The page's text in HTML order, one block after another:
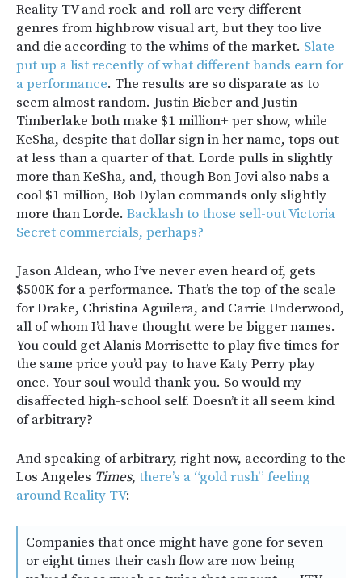
Reality TV and rock-and-roll are very different
genres from highbrow visual art, but they too live
and die according to the whims of the market. Slate
put up a list recently of what different bands earn for
a performance. The results are so disparate as to
seem almost random. Justin Bieber and Justin
Timberlake both make $1 million+ per show, while
Ke$ha, despite that dollar sign in her name, tops out
at less than a quarter of that. Lorde pulls in slightly
more than Ke$ha, and, though Bon Jovi also nabs a
cool $1 million, Bob Dylan commands only slightly
more than Lorde. Backlash to those sell-out Victoria
Secret commercials, perhaps?
Jason Aldean, who I’ve never even heard of, gets
$500K for a performance. That’s the top of the scale
for Drake, Christina Aguilera, and Carrie Underwood,
all of whom I’d have thought were be bigger names.
You could get Alanis Morrisette to play five times for
the same price you’d pay to have Katy Perry play
once. Your soul would thank you. So would my
disaffected high-school self. Doesn’t it all seem kind
of arbitrary?
And speaking of arbitrary, right now, according to the
Los Angeles Times, there’s a “gold rush” feeling
around Reality TV:
Companies that once might have gone for seven
or eight times their cash flow are now being